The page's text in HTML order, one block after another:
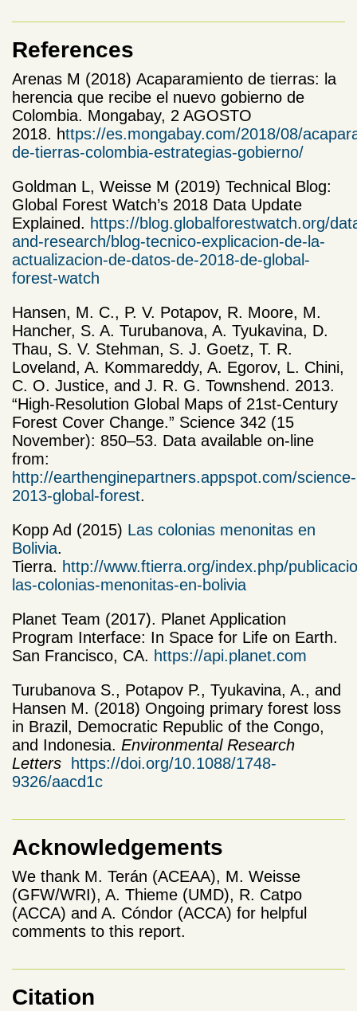
References
Arenas M (2018) Acaparamiento de tierras: la
herencia que recibe el nuevo gobierno de
Colombia. Mongabay, 2 AGOSTO
2018. https://es.mongabay.com/2018/08/
de-tierras-colombia-estrategias-gobierno/
Goldman L, Weisse M (2019) Technical Blog:
Global Forest Watch’s 2018 Data Update
Explained. https://blog.globalforestwatch.org/
and-research/blog-tecnico-explicacion-de-la-
actualizacion-de-datos-de-2018-de-global-
forest-watch
Hansen, M. C., P. V. Potapov, R. Moore, M.
Hancher, S. A. Turubanova, A. Tyukavina, D.
Thau, S. V. Stehman, S. J. Goetz, T. R.
Loveland, A. Kommareddy, A. Egorov, L. Chini,
C. O. Justice, and J. R. G. Townshend. 2013.
“High-Resolution Global Maps of 21st-Century
Forest Cover Change.” Science 342 (15
November): 850–53. Data available on-line
from:
http://earthenginepartners.appspot.com/science-
2013-global-forest.
Kopp Ad (2015) Las colonias menonitas en
Bolivia.
Tierra. http://www.ftierra.org/index.php/
las-colonias-menonitas-en-bolivia
Planet Team (2017). Planet Application
Program Interface: In Space for Life on Earth.
San Francisco, CA. https://api.planet.com
Turubanova S., Potapov P., Tyukavina, A., and
Hansen M. (2018) Ongoing primary forest loss
in Brazil, Democratic Republic of the Congo,
and Indonesia. Environmental Research
Letters
https://doi.org/10.1088/1748-
9326/aacd1c
Acknowledgements
We thank M. Terán (ACEAA), M. Weisse
(GFW/WRI), A. Thieme (UMD), R. Catpo
(ACCA) and A. Cóndor (ACCA) for helpful
comments to this report.
Citation